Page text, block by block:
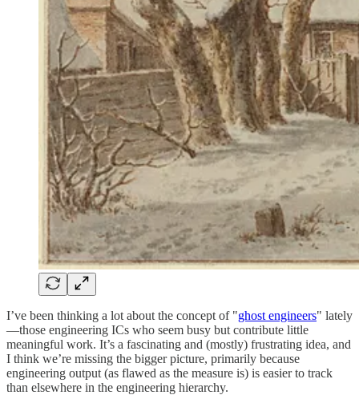
I’ve been thinking a lot about the concept of "ghost engineers" lately
—those engineering ICs who seem busy but contribute little
meaningful work. It’s a fascinating and (mostly) frustrating idea, and
I think we’re missing the bigger picture, primarily because
engineering output (as flawed as the measure is) is easier to track
than elsewhere in the engineering hierarchy.